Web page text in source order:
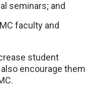
seminars; and
faculty and
student
encourage them